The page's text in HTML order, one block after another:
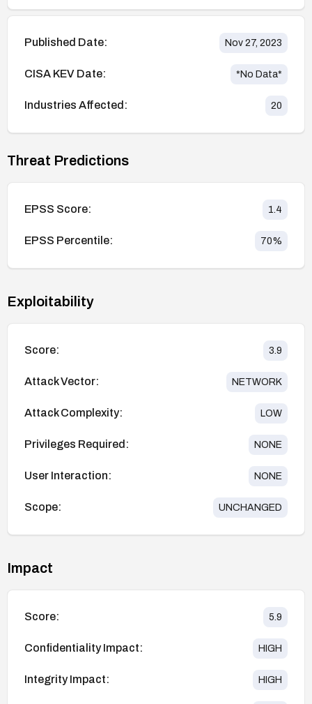
Published Date: Nov 27, 2023
CISA KEV Date: *No Data*
Industries Affected: 20
Threat Predictions
EPSS Score: 1.4
EPSS Percentile: 70%
Exploitability
Score: 3.9
Attack Vector: NETWORK
Attack Complexity: LOW
Privileges Required: NONE
User Interaction: NONE
Scope: UNCHANGED
Impact
Score: 5.9
Confidentiality Impact: HIGH
Integrity Impact: HIGH